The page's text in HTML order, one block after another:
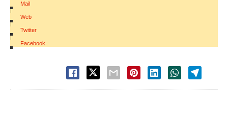
Mail
|
Web
|
Twitter
|
Facebook